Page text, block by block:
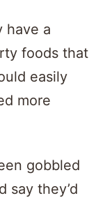
have a
foods that
easily
more
gobbled
say they’d